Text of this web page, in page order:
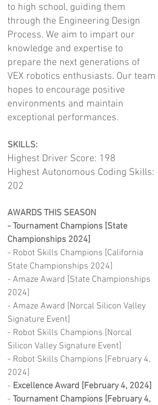
to high school, guiding them
through the Engineering Design
Process. We aim to impart our
knowledge and expertise to
prepare the next generations of
VEX robotics enthusiasts. Our team
hopes to encourage positive
environments and maintain
exceptional performances.
SKILLS:
Highest Driver Score: 198
Highest Autonomous Coding Skills:
202
AWARDS THIS SEASON
- Tournament Champions [State
Championships 2024]
- Robot Skills Champions [California
State Championships 2024]
- Amaze Award [State Championships
2024]
- Amaze Award [Norcal Silicon Valley
Signature Event]
- Robot Skills Champions [Norcal
Silicon Valley Signature Event]
- Robot Skills Champions [February 4,
2024]
- Excellence Award [February 4, 2024]
- Tournament Champions [February 4,